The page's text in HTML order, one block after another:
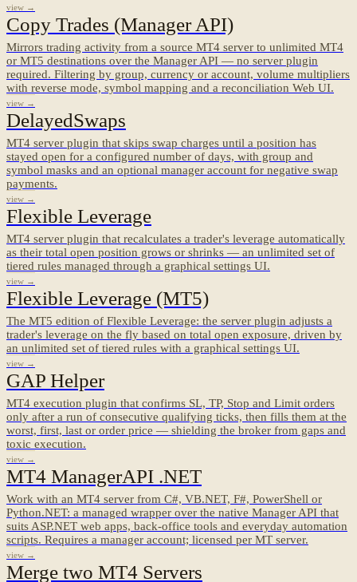
view →
Copy Trades (Manager API)
Mirrors trading activity from a source MT4 server to unlimited MT4
or MT5 destinations over the Manager API — no server plugin
required. Filtering by group, currency or account, volume multipliers
with reverse mode, symbol mapping and a reconciliation Web UI.
view →
DelayedSwaps
MT4 server plugin that skips swap charges until a position has
stayed open for a configured number of days, with group and
symbol masks and an optional manager account for negative swap
payments.
view →
Flexible Leverage
MT4 server plugin that recalculates a trader's leverage automatically
as their total open position grows or shrinks — an unlimited set of
tiered rules managed through a graphical settings UI.
view →
Flexible Leverage (MT5)
The MT5 edition of Flexible Leverage: the server plugin adjusts a
trader's leverage on the fly based on total open exposure, driven by
an unlimited set of tiered rules with a graphical settings UI.
view →
GAP Helper
MT4 execution plugin that confirms SL, TP, Stop and Limit orders
only after a run of consecutive qualifying ticks, then fills them at the
worst, first, last or order price — shielding the broker from gaps and
toxic execution.
view →
MT4 ManagerAPI .NET
Work with an MT4 server from C#, VB.NET, F#, PowerShell or
Python.NET: a managed wrapper over the native Manager API that
suits ASP.NET web apps, back-office tools and everyday automation
scripts. Requires a manager account; licensed per MT server.
view →
Merge two MT4 Servers